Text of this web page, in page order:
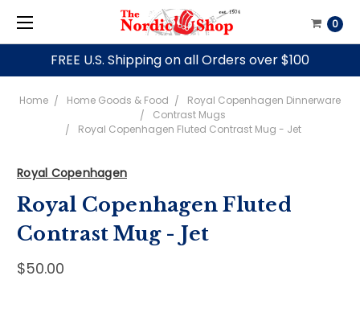
FREE U.S. Shipping on all Orders over $100
0
Home Home Goods & Food
Royal Copenhagen Dinnerware
Contrast Mugs
Royal Copenhagen Fluted Contrast Mug - Jet
Royal Copenhagen
Royal Copenhagen Fluted
Contrast Mug - Jet
$50.00